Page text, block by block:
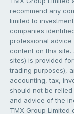
recommend any
limited to
companies
professional
content on this
sites) is provided
trading purposes),
accounting, tax,
should not be
and advice of the
TMX Group Limited